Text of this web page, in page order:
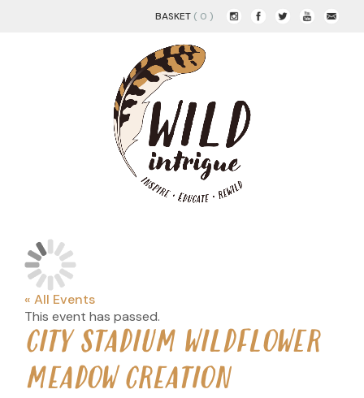
BASKET ( 0 )
« All Events
This event has passed.
CITY STADIUM WILDFLOWER
MEADOW CREATION